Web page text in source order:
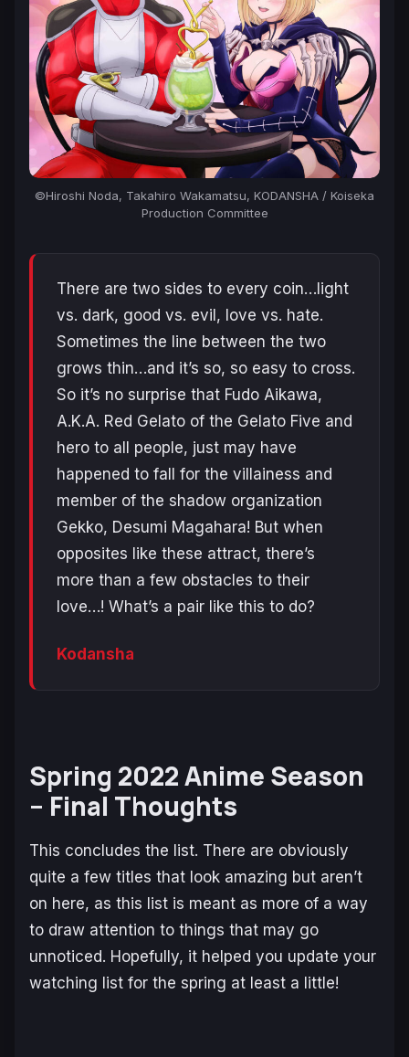
©Hiroshi Noda, Takahiro Wakamatsu, KODANSHA / Koiseka
Production Committee
There are two sides to every coin…light
vs. dark, good vs. evil, love vs. hate.
Sometimes the line between the two
grows thin…and it’s so, so easy to cross.
So it’s no surprise that Fudo Aikawa,
A.K.A. Red Gelato of the Gelato Five and
hero to all people, just may have
happened to fall for the villainess and
member of the shadow organization
Gekko, Desumi Magahara! But when
opposites like these attract, there’s
more than a few obstacles to their
love…! What’s a pair like this to do?
Kodansha
Spring 2022 Anime Season
– Final Thoughts
This concludes the list. There are obviously
quite a few titles that look amazing but aren’t
on here, as this list is meant as more of a way
to draw attention to things that may go
unnoticed. Hopefully, it helped you update your
watching list for the spring at least a little!